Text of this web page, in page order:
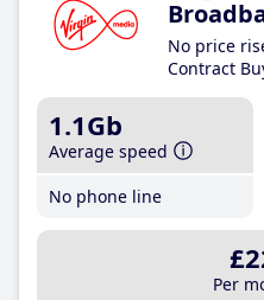
No price
Contract
1.1Gb
Average speed
No phone line
Per